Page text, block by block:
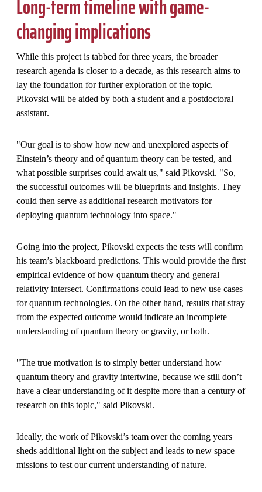
Long-term timeline with game-
changing implications
While this project is tabbed for three years, the broader
research agenda is closer to a decade, as this research aims to
lay the foundation for further exploration of the topic.
Pikovski will be aided by both a student and a postdoctoral
assistant.
"Our goal is to show how new and unexplored aspects of
Einstein’s theory and of quantum theory can be tested, and
what possible surprises could await us," said Pikovski. "So,
the successful outcomes will be blueprints and insights. They
could then serve as additional research motivators for
deploying quantum technology into space."
Going into the project, Pikovski expects the tests will confirm
his team’s blackboard predictions. This would provide the first
empirical evidence of how quantum theory and general
relativity intersect. Confirmations could lead to new use cases
for quantum technologies. On the other hand, results that stray
from the expected outcome would indicate an incomplete
understanding of quantum theory or gravity, or both.
"The true motivation is to simply better understand how
quantum theory and gravity intertwine, because we still don’t
have a clear understanding of it despite more than a century of
research on this topic," said Pikovski.
Ideally, the work of Pikovski’s team over the coming years
sheds additional light on the subject and leads to new space
missions to test our current understanding of nature.